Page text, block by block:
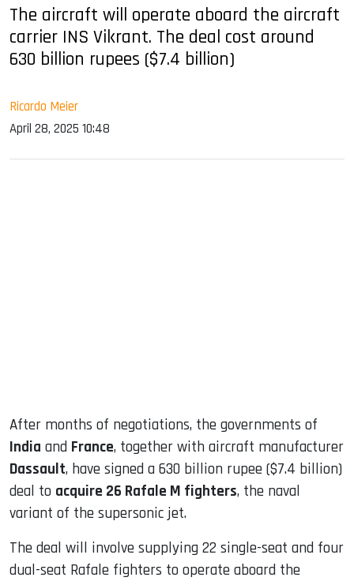
The aircraft will operate aboard the aircraft
carrier INS Vikrant. The deal cost around
630 billion rupees ($7.4 billion)
Ricardo Meier
April 28, 2025 10:48
After months of negotiations, the governments of
India and France, together with aircraft manufacturer
Dassault, have signed a 630 billion rupee ($7.4 billion)
deal to acquire 26 Rafale M fighters, the naval
variant of the supersonic jet.
The deal will involve supplying 22 single-seat and four
dual-seat Rafale fighters to operate aboard the